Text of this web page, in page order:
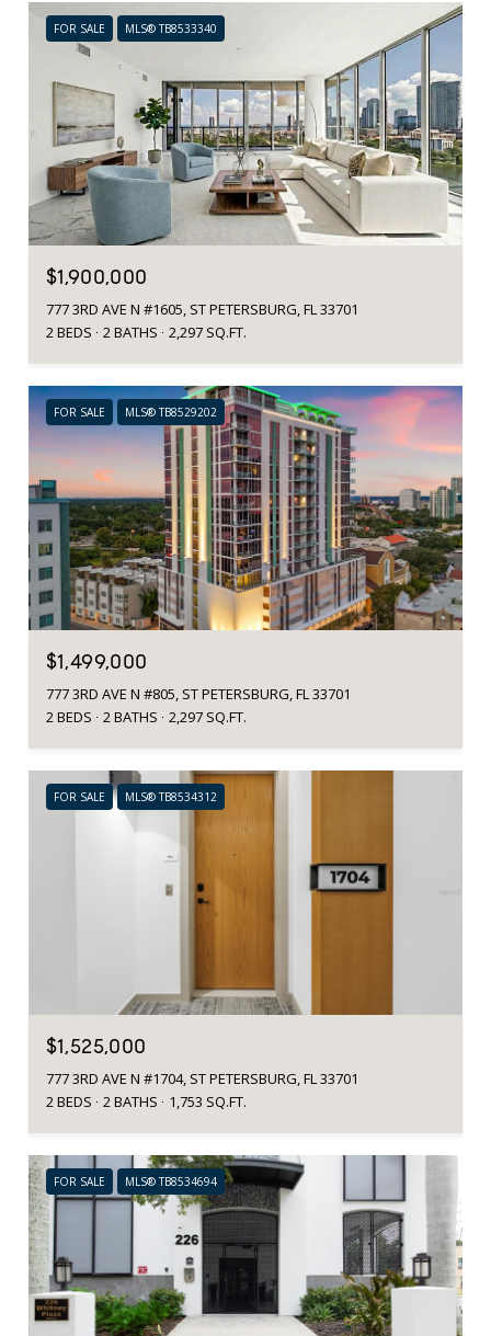
FOR SALE MLS® TB8533340
$1,900,000
777 3RD AVE N #1605, ST PETERSBURG, FL 33701
2 BEDS
2 BATHS 2,297 SQ.FT.
FOR SALE MLS® TB8529202
$1,499,000
777 3RD AVE N #805, ST PETERSBURG, FL 33701
2 BEDS
2 BATHS 2,297 SQ.FT.
FOR SALE MLS® TB8534312
$1,525,000
777 3RD AVE N #1704, ST PETERSBURG, FL 33701
2 BEDS
2 BATHS 1,753 SQ.FT.
FOR SALE MLS® TB8534694